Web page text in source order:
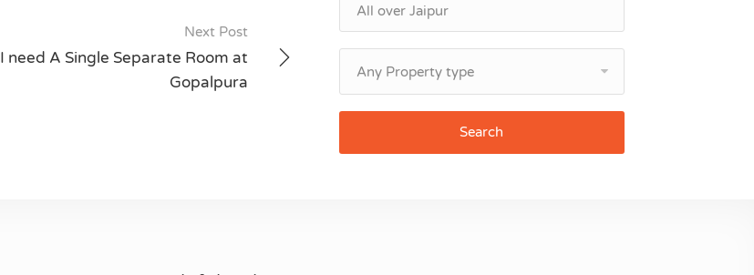
Next Post
I need A Single Separate Room at
Gopalpura
Any Property type
Search